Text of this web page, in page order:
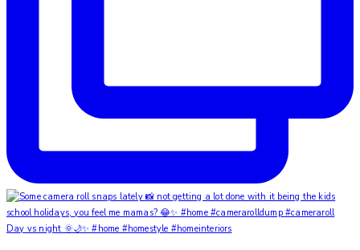
Day vs night 🌞🌙✨ #home #homestyle #homeinteriors